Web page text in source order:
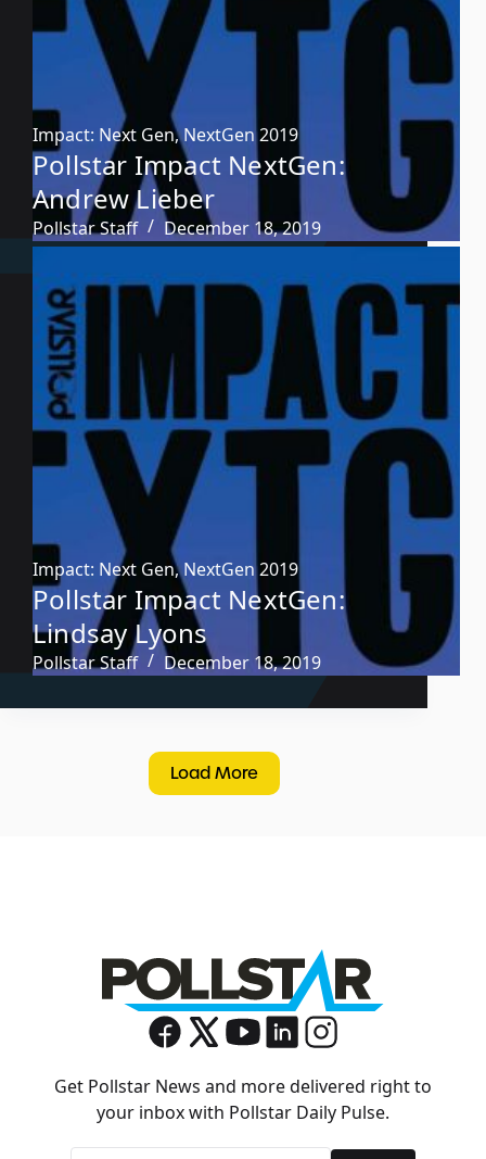
Impact: Next Gen,NextGen 2019
Pollstar Impact NextGen:
Andrew Lieber
Pollstar Staff December 18, 2019
Impact: Next Gen,NextGen 2019
Pollstar Impact NextGen:
Lindsay Lyons
Pollstar Staff December 18, 2019
Load More
Get Pollstar News and more delivered right to
your inbox with Pollstar Daily Pulse.